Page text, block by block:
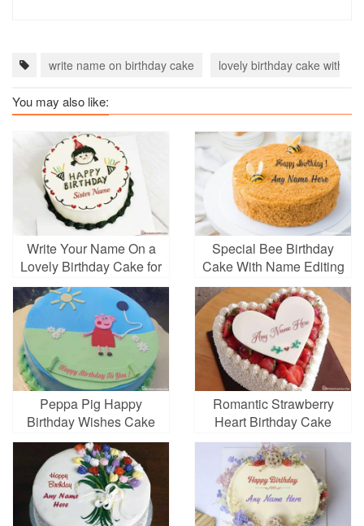
write name on birthday cake lovely birthday cake with
You may also like:
Write Your Name On a
Lovely Birthday Cake for
Your Sister
Special Bee Birthday
Cake With Name Editing
Peppa Pig Happy
Birthday Wishes Cake
With Name
Romantic Strawberry
Heart Birthday Cake
Image With Your Name